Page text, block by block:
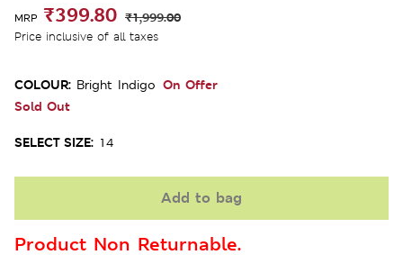
MRP ₹399.80 ₹1,999.00
Price inclusive of all taxes
COLOUR: Bright Indigo On Offer
Sold Out
SELECT SIZE: 14
Add to bag
Product Non Returnable.